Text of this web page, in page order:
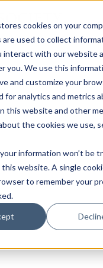
cookies on your
are used to collect
interact with our website
you. We use this
and customize your
for analytics and metrics
this website and other
the cookies we use,
information won’t be
website. A single
to remember your